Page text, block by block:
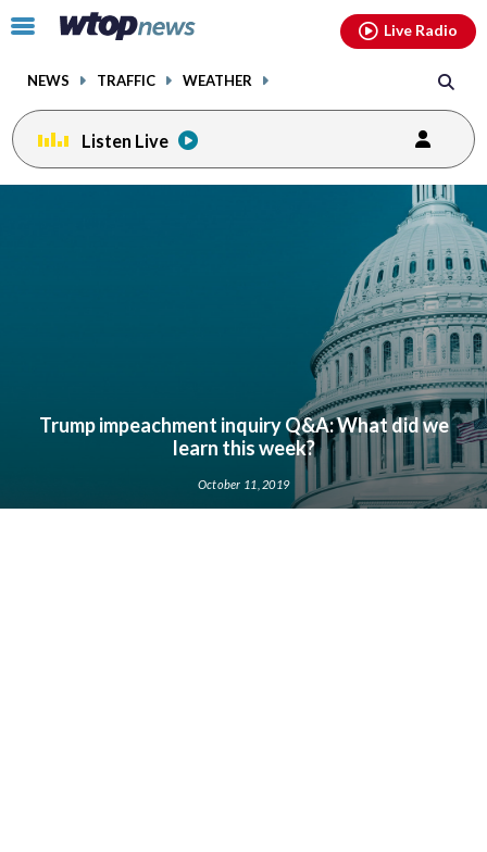
Click
toggle
menu.
NEWS TRAFFIC WEATHER
Live Radio
Listen Live
Trump impeachment inquiry Q&A: What did we
learn this week?
October 11, 2019
facebookinstagram youtubethreads